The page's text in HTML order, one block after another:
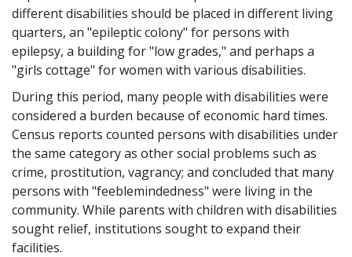
Ralph Spy: Nurse, why are these doors locked?
Nurse: Three months ago, a patient tried to escape.
Ralph Spy: So you locked everyone's room because of what
one person did three months ago?
Nurse: Yes, but it's for their own good.
Ralph Spy: What'd she mean, for their own good?
A5: The rationale of mental hospitals is treatment, therefore
anything that happens to patients can be interpreted as
treatment, thus for their own good.
Ralph Spy: Some treatment! Hello ma'am, may I ask what
you're doing?
Hospital Administrator: Yes, you may.
different disabilities should be placed in different living
quarters, an "epileptic colony" for persons with
epilepsy, a building for "low grades," and perhaps a
"girls cottage" for women with various disabilities.
During this period, many people with disabilities were
considered a burden because of economic hard times.
Census reports counted persons with disabilities under
the same category as other social problems such as
crime, prostitution, vagrancy; and concluded that many
persons with "feeblemindedness" were living in the
community. While parents with children with disabilities
sought relief, institutions sought to expand their
facilities.